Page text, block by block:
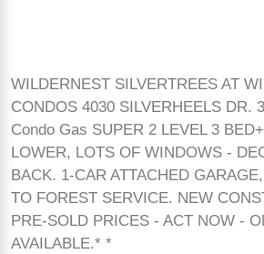
WILDERNEST SILVERTREES AT
CONDOS 4030 SILVERHEELS DR.
Condo Gas SUPER 2 LEVEL 3
LOWER, LOTS OF WINDOWS -
BACK. 1-CAR ATTACHED
TO FOREST SERVICE. NEW
PRE-SOLD PRICES - ACT NOW -
AVAILABLE.* *